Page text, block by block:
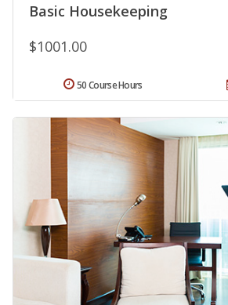
Basic Housekeeping
$1001.00
50 Course Hours